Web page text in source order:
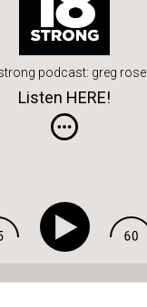
podcast: greg rose
Listen HERE!